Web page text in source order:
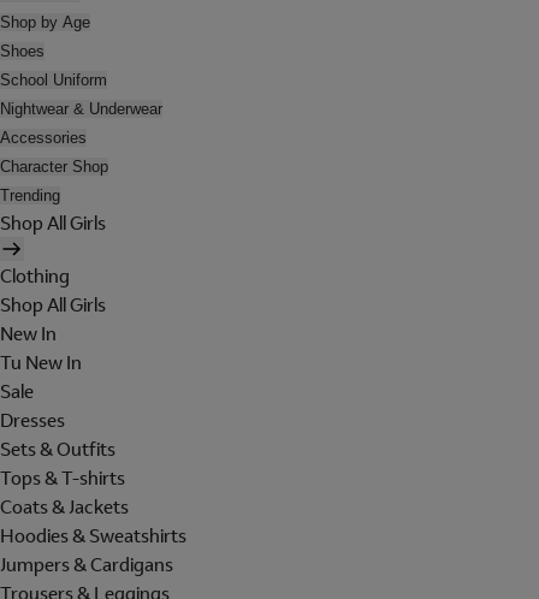
Shop by Age
Shoes
School Uniform
Nightwear & Underwear
Accessories
Character Shop
Trending
Shop All Girls
Clothing
Shop All Girls
New In
Tu New In
Sale
Dresses
Sets & Outfits
Tops & T-shirts
Coats & Jackets
Hoodies & Sweatshirts
Jumpers & Cardigans
Trousers & Leggings